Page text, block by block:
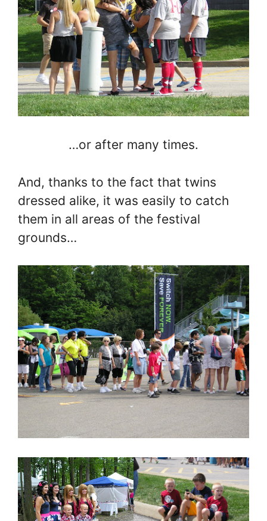
…or after many times.
And, thanks to the fact that twins
dressed alike, it was easily to catch
them in all areas of the festival
grounds…